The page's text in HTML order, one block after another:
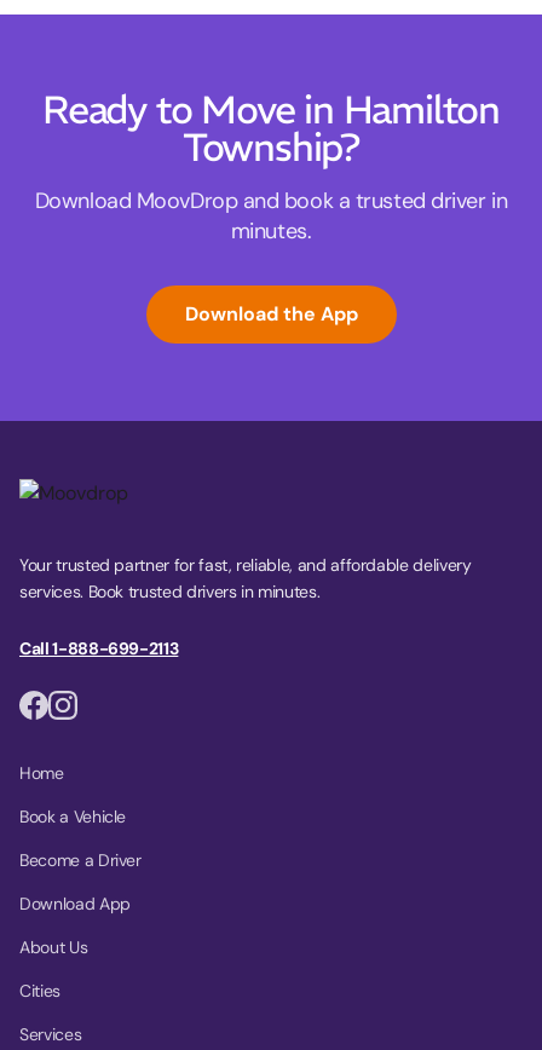
Ready to Move in Hamilton
Township?
Download MoovDrop and book a trusted driver in
minutes.
Download the App
Your trusted partner for fast, reliable, and affordable delivery
services. Book trusted drivers in minutes.
Call 1-888-699-2113
Home
Book a Vehicle
Become a Driver
Download App
About Us
Cities
Services